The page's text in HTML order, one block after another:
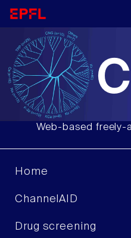
Web-based freely-
Home
ChannelAID
Drug screening